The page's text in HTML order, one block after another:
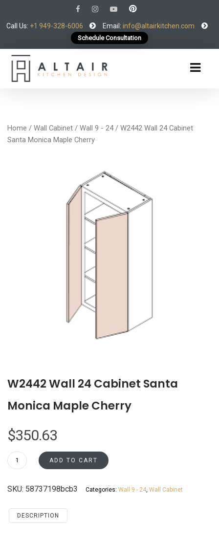
Call Us: +1 949-328-6006 Email: info@altairkitchen.com
Schedule Consultation
Home / Wall Cabinet / Wall 9 - 24/ W2442 Wall 24 Cabinet
Santa Monica Maple Cherry
W2442 Wall 24 Cabinet Santa
Monica Maple Cherry
$350.63
W2442
Wall
Cabinet
Monica
ADD TO CART
SKU: 58737198bcb3 Categories: Wall 9 - 24 Wall Cabinet
DESCRIPTION